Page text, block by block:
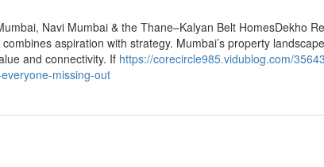
Navi Mumbai & the Thane–Kalyan Belt HomesDekho
aspiration with strategy. Mumbai’s property
and connectivity. If https://corecircle985.vidublog.com/
missing-out